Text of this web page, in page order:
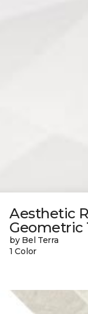
Aesthetic
Geometric
by Bel Terra
1 Color